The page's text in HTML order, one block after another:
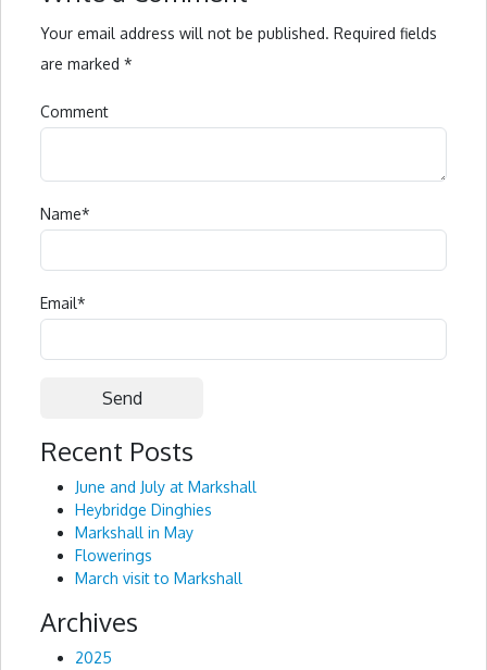
Your email address will not be published. Required fields
are marked *
Comment
Name*
Email*
Alternative:
Recent Posts
June and July at Markshall
Heybridge Dinghies
Markshall in May
Flowerings
March visit to Markshall
Archives
2025